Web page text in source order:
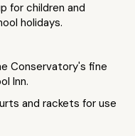
for children and
holidays.
Conservatory's fine
Inn.
and rackets for use